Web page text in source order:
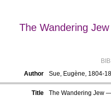
The Wandering
Author
Sue, Eugène, 1804-
Title The Wandering Jew